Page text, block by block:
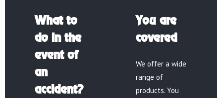
What to
do in the
event of
an
accident?
You are
covered
We offer a wide
range of
products. You